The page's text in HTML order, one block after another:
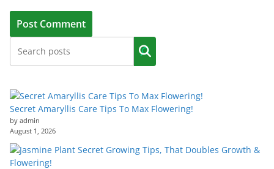
Secret Amaryllis Care Tips To Max Flowering!
by admin
August 1, 2026